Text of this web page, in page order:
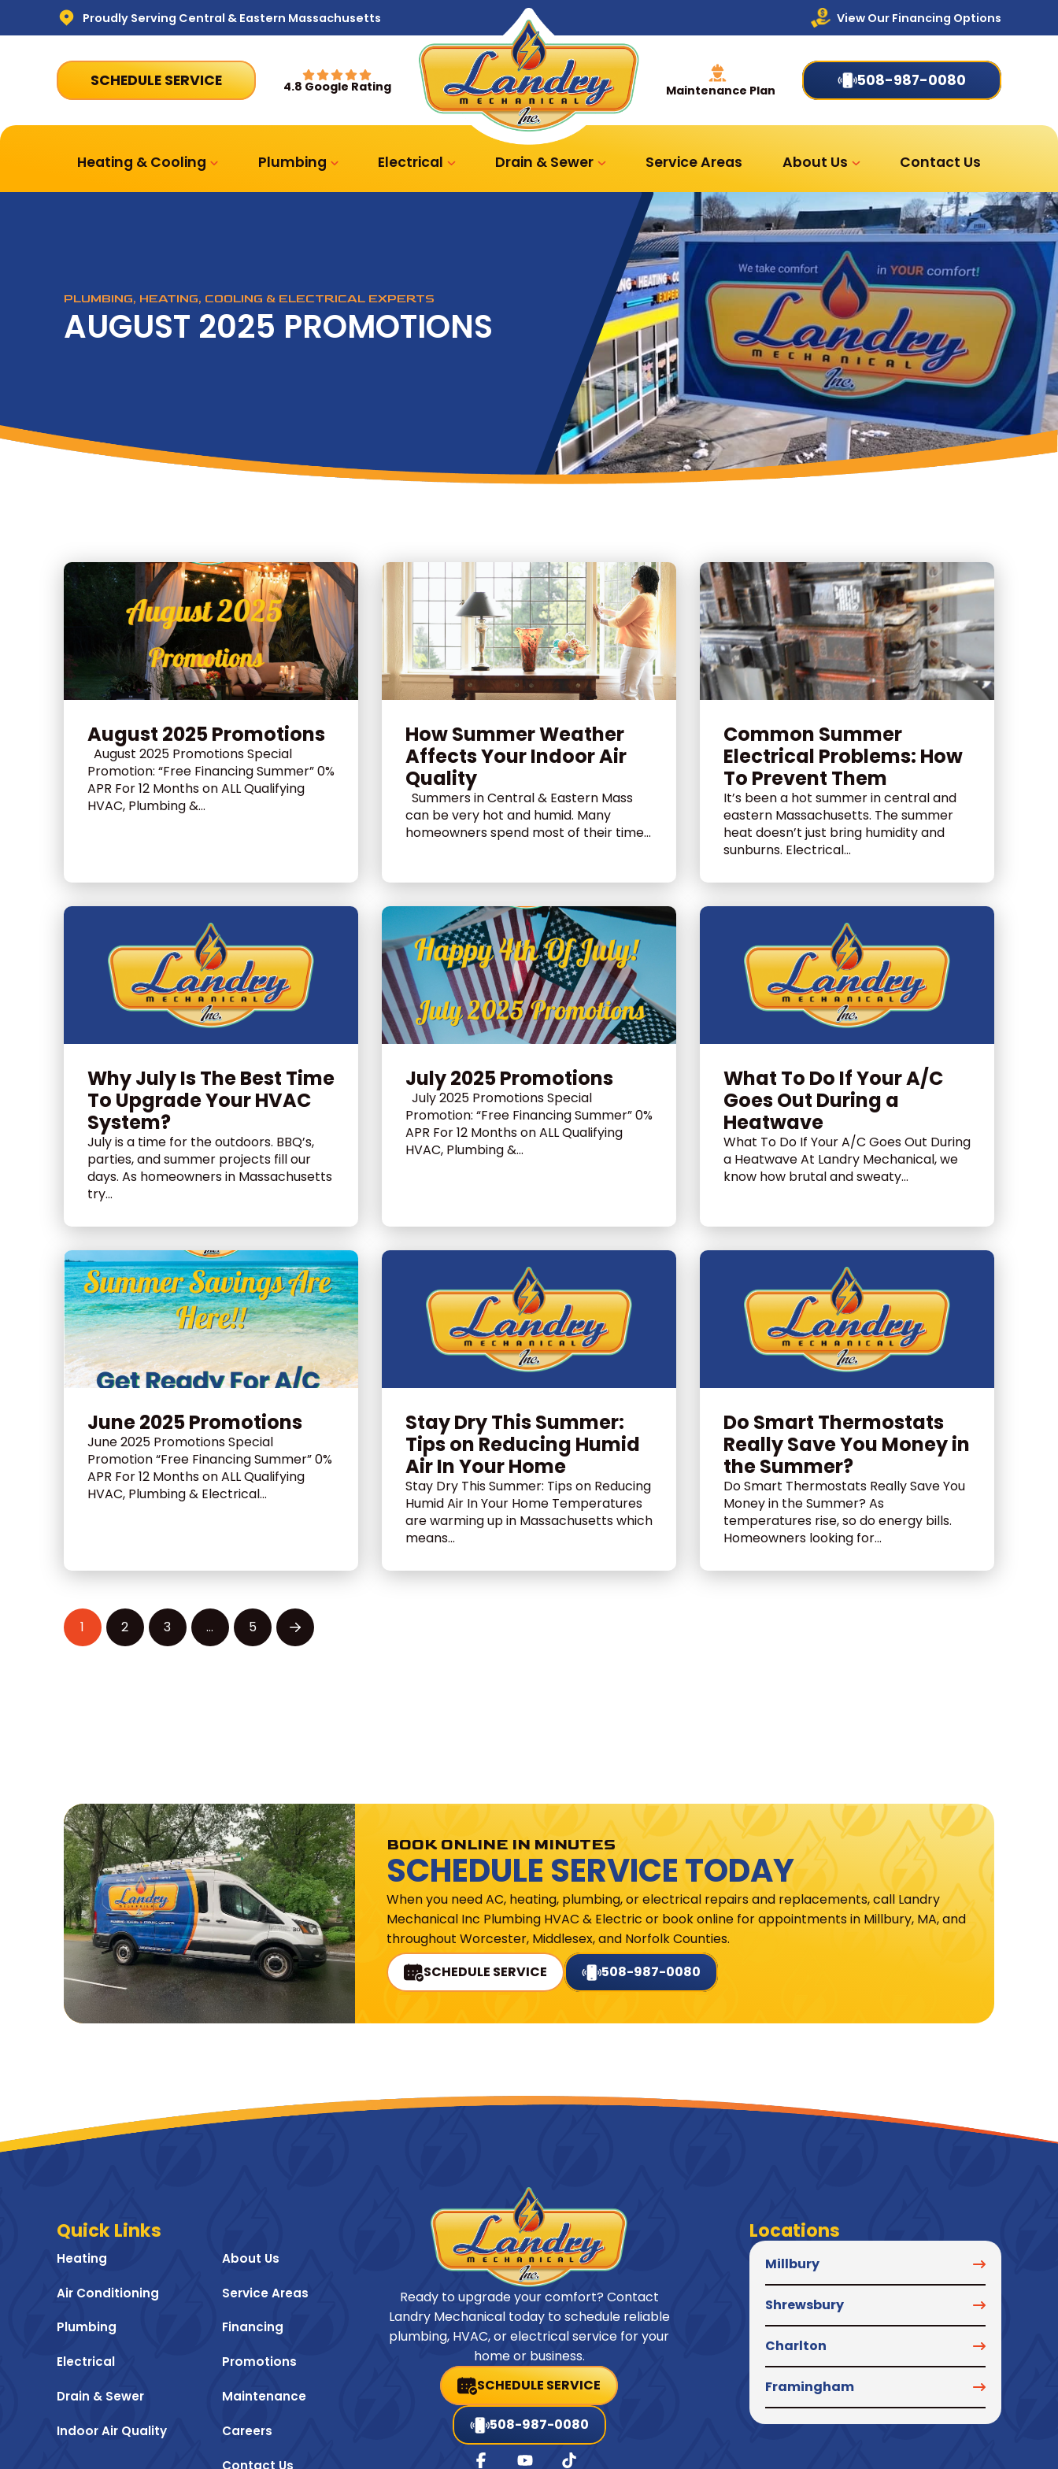
Proudly Serving Central & Eastern Massachusetts View Our Financing Options
SCHEDULE SERVICE 4.8 Google Rating Maintenance Plan
508-987-0080
Heating & Cooling Plumbing Electrical Drain & Sewer Service Areas About Us Contact Us
PLUMBING, HEATING, COOLING & ELECTRICAL EXPERTS
AUGUST 2025 PROMOTIONS
August 2025 Promotions
August 2025 Promotions Special
Promotion: “Free Financing Summer” 0%
APR For 12 Months on ALL Qualifying
HVAC, Plumbing &...
How Summer Weather
Affects Your Indoor Air
Quality
Summers in Central & Eastern Mass
can be very hot and humid. Many
homeowners spend most of their time...
Common Summer
Electrical Problems: How
To Prevent Them
It’s been a hot summer in central and
eastern Massachusetts. The summer
heat doesn’t just bring humidity and
sunburns. Electrical...
Why July Is The Best Time
To Upgrade Your HVAC
System?
July is a time for the outdoors. BBQ’s,
parties, and summer projects fill our
days. As homeowners in Massachusetts
try...
July 2025 Promotions
July 2025 Promotions Special
Promotion: “Free Financing Summer” 0%
APR For 12 Months on ALL Qualifying
HVAC, Plumbing &...
What To Do If Your A/C
Goes Out During a
Heatwave
What To Do If Your A/C Goes Out During
a Heatwave At Landry Mechanical, we
know how brutal and sweaty...
June 2025 Promotions
June 2025 Promotions Special
Promotion “Free Financing Summer” 0%
APR For 12 Months on ALL Qualifying
HVAC, Plumbing & Electrical...
Stay Dry This Summer:
Tips on Reducing Humid
Air In Your Home
Stay Dry This Summer: Tips on Reducing
Humid Air In Your Home Temperatures
are warming up in Massachusetts which
means...
Do Smart Thermostats
Really Save You Money in
the Summer?
Do Smart Thermostats Really Save You
Money in the Summer? As
temperatures rise, so do energy bills.
Homeowners looking for...
1 2 3 … 5 Next
BOOK ONLINE IN MINUTES
SCHEDULE SERVICE TODAY
When you need AC, heating, plumbing, or electrical repairs and replacements, call Landry
Mechanical Inc Plumbing HVAC & Electric or book online for appointments in Millbury, MA, and
throughout Worcester, Middlesex, and Norfolk Counties.
SCHEDULE SERVICE
508-987-0080
Quick Links
Heating
Air Conditioning
Plumbing
Electrical
Drain & Sewer
Indoor Air Quality
About Us
Service Areas
Financing
Promotions
Maintenance
Careers
Contact Us
Ready to upgrade your comfort? Contact
Landry Mechanical today to schedule reliable
plumbing, HVAC, or electrical service for your
home or business.
SCHEDULE SERVICE
508-987-0080
Locations
Millbury
Shrewsbury
Charlton
Framingham